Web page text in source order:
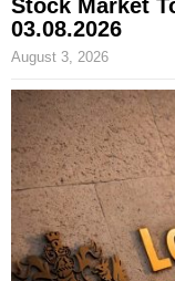
Stock Market
03.08.2026
August 3, 2026